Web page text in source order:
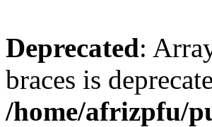
Deprecated:
braces is
/home/afrizpfu/